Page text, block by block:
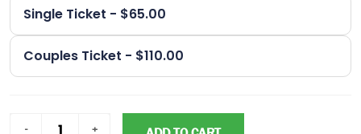
Single Ticket - $65.00
Couples Ticket - $110.00